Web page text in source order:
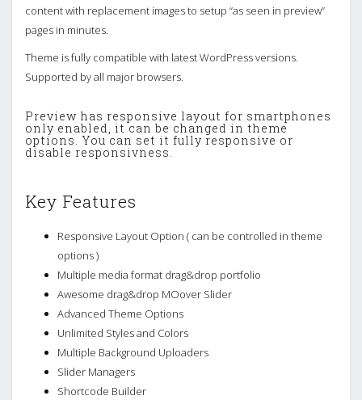
content with replacement images to setup “as seen in preview”
pages in minutes.
Theme is fully compatible with latest WordPress versions.
Supported by all major browsers.
Preview has responsive layout for smartphones
only enabled, it can be changed in theme
options. You can set it fully responsive or
disable responsivness.
Key Features
Responsive Layout Option ( can be controlled in theme
options )
Multiple media format drag&drop portfolio
Awesome drag&drop MOover Slider
Advanced Theme Options
Unlimited Styles and Colors
Multiple Background Uploaders
Slider Managers
Shortcode Builder